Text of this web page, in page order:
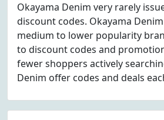
Okayama Denim very rarely
discount codes. Okayama
medium to lower popularity
to discount codes and
fewer shoppers actively
Denim offer codes and deals